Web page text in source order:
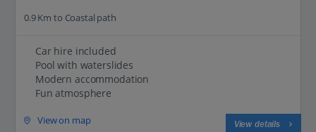
0.9 Km to Coastal path
Car hire included
Pool with waterslides
Modern accommodation
Fun atmosphere
View on map View details